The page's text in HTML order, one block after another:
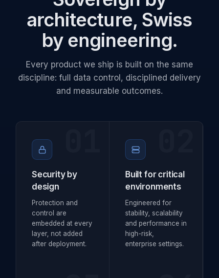
architecture, Swiss
by engineering.
Every product we ship is built on the same
discipline: full data control, disciplined delivery
and measurable outcomes.
Security by
design
Protection and
control are
embedded at every
layer, not added
after deployment.
Built for critical
environments
Engineered for
stability, scalability
and performance in
high-risk,
enterprise settings.